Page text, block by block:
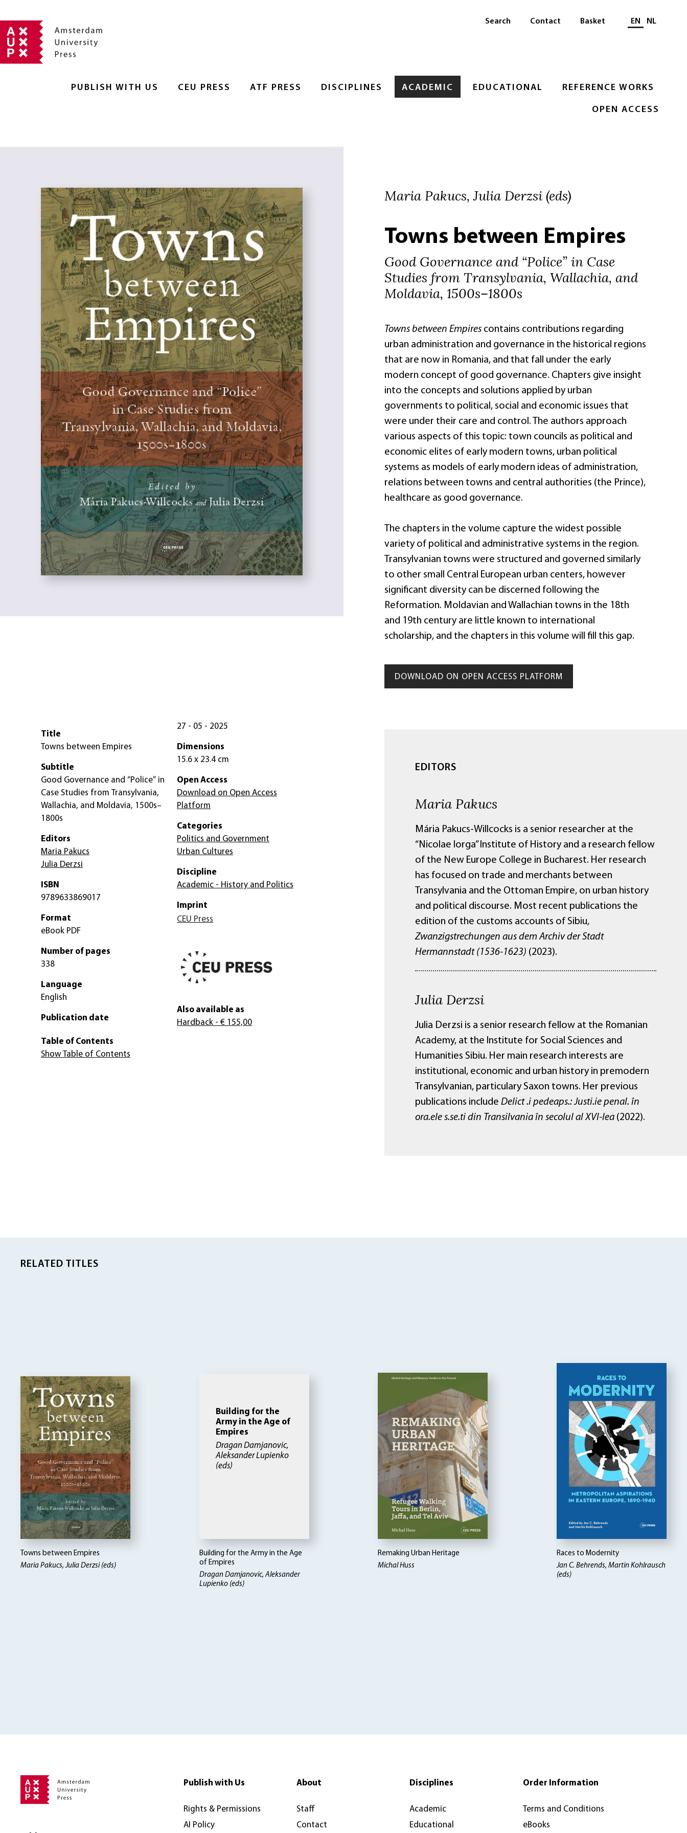
PUBLISH WITH US CEU PRESS ATF PRESS DISCIPLINES ACADEMIC EDUCATIONAL REFERENCE WORKS
OPEN ACCESS
Search Contact Basket Select language
EN NL
Maria Pakucs, Julia Derzsi (eds)
Towns between Empires
Good Governance and “Police” in Case
Studies from Transylvania, Wallachia, and
Moldavia, 1500s–1800s
Towns between Empires contains contributions regarding
urban administration and governance in the historical regions
that are now in Romania, and that fall under the early
modern concept of good governance. Chapters give insight
into the concepts and solutions applied by urban
governments to political, social and economic issues that
were under their care and control. The authors approach
various aspects of this topic: town councils as political and
economic elites of early modern towns, urban political
systems as models of early modern ideas of administration,
relations between towns and central authorities (the Prince),
healthcare as good governance.
The chapters in the volume capture the widest possible
variety of political and administrative systems in the region.
Transylvanian towns were structured and governed similarly
to other small Central European urban centers, however
significant diversity can be discerned following the
Reformation. Moldavian and Wallachian towns in the 18th
and 19th century are little known to international
scholarship, and the chapters in this volume will fill this gap.
DOWNLOAD ON OPEN ACCESS PLATFORM
EDITORS
Maria Pakucs
Mária Pakucs-Willcocks is a senior researcher at the
“Nicolae Iorga” Institute of History and a research fellow
of the New Europe College in Bucharest. Her research
has focused on trade and merchants between
Transylvania and the Ottoman Empire, on urban history
and political discourse. Most recent publications the
edition of the customs accounts of Sibiu,
Zwanzigstrechungen aus dem Archiv der Stadt
Hermannstadt (1536-1623) (2023).
Julia Derzsi
Julia Derzsi is a senior research fellow at the Romanian
Academy, at the Institute for Social Sciences and
Humanities Sibiu. Her main research interests are
institutional, economic and urban history in premodern
Transylvanian, particulary Saxon towns. Her previous
publications include Delict .i pedeaps.: Justi.ie penal. în
ora.ele s.se.ti din Transilvania în secolul al XVI-lea (2022).
Title
Towns between Empires
Subtitle
Good Governance and “Police” in
Case Studies from Transylvania,
Wallachia, and Moldavia, 1500s–
1800s
Editors
Maria Pakucs
Julia Derzsi
ISBN
9789633869017
Format
eBook PDF
Number of pages
338
Language
English
Publication date
27 - 05 - 2025
Dimensions
15.6 x 23.4 cm
Open Access
Download on Open Access
Platform
Categories
Politics and Government
Urban Cultures
Discipline
Academic - History and Politics
Imprint
CEU Press
Also available as
Hardback - € 155,00
Table of Contents
Show Table of Contents
RELATED TITLES
Towns between Empires
Maria Pakucs, Julia Derzsi (eds)
Building for the
Army in the Age of
Empires
Dragan Damjanovic,
Aleksander Lupienko
(eds)
Building for the Army in the Age
of Empires
Dragan Damjanovic, Aleksander
Lupienko (eds)
Remaking Urban Heritage
Michal Huss
Races to Modernity
Jan C. Behrends, Martin Kohlrausch
(eds)
Publish with Us
Rights & Permissions
AI Policy
About
Staff
Contact
Disciplines
Academic
Educational
Order Information
Terms and Conditions
eBooks